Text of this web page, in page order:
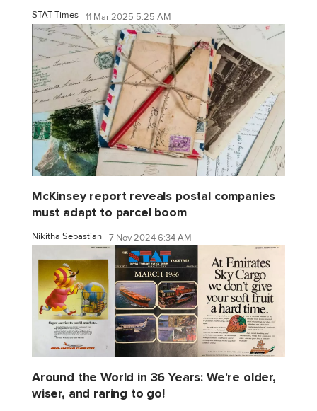
STAT Times 11 Mar 2025 5:25 AM
McKinsey report reveals postal companies
must adapt to parcel boom
Nikitha Sebastian 7 Nov 2024 6:34 AM
Around the World in 36 Years: We're older,
wiser, and raring to go!